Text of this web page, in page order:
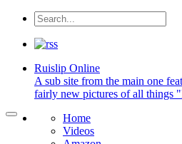
Ruislip Online
A sub site from the main one
fairly new pictures of all things
Home
Videos